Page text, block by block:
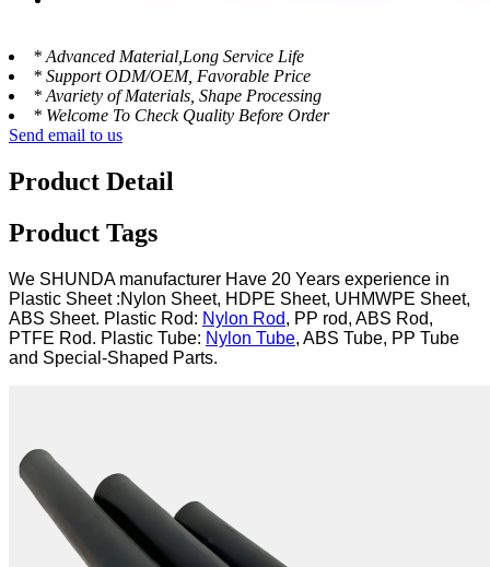
* Advanced Material,Long Service Life
* Support ODM/OEM, Favorable Price
* Avariety of Materials, Shape Processing
* Welcome To Check Quality Before Order
Send email to us
Product Detail
Product Tags
We SHUNDA manufacturer Have 20 Years experience in
Plastic Sheet :Nylon Sheet, HDPE Sheet, UHMWPE Sheet,
ABS Sheet. Plastic Rod: Nylon Rod, PP rod, ABS Rod,
PTFE Rod. Plastic Tube: Nylon Tube, ABS Tube, PP Tube
and Special-Shaped Parts.